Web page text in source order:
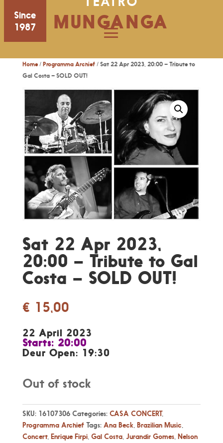
Since
1987
MUNGANGA
Home/ Programma Archief/ Sat 22 Apr 2023, 20:00 – Tribute to
Gal Costa – SOLD OUT!
Sat 22 Apr 2023,
20:00 – Tribute to Gal
Costa – SOLD OUT!
€ 15,00
22 April 2023
Starts: 20:00
Deur Open: 19:30
Out of stock
SKU: 16107306 Categories: CASA CONCERT,
Programma Archief Tags: Ana Beck, Brazilian Music,
Concert, Enrique Firpi, Gal Costa, Jurandir Gomes, Nelson